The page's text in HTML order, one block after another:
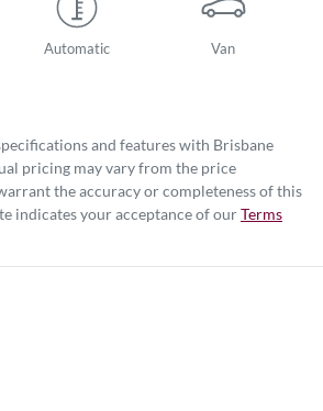
Automatic Van
and features with Brisbane
pricing may vary from the price
the accuracy or completeness of this
indicates your acceptance of ourTerms